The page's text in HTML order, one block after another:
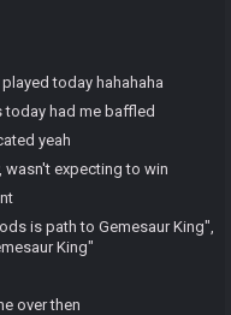
today hahahaha
today had me baffled
yeah
wasn't expecting to win
is path to Gemesaur King",
King"
over then